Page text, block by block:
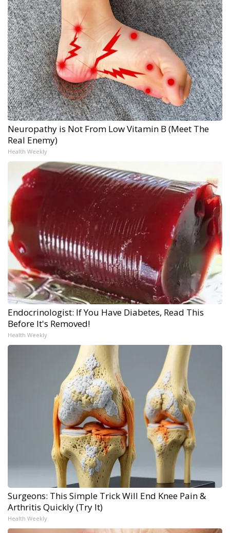
Neuropathy is Not From Low Vitamin B (Meet The
Real Enemy)
Health Weekly
Endocrinologist: If You Have Diabetes, Read This
Before It's Removed!
Health Weekly
Surgeons: This Simple Trick Will End Knee Pain &
Arthritis Quickly (Try It)
Health Weekly